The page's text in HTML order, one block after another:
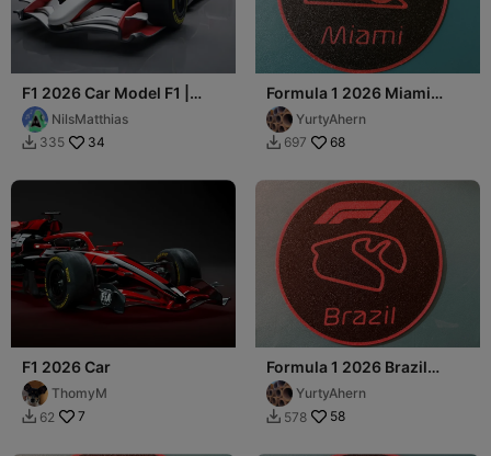
F1 2026 Car Model F1 |
Formula 1NilsMatthias
 335 34
Formula 1 2026 Miami
CoasterYurtyAhern
 697 68
F1 2026 Car
ThomyM
 62 7
Formula 1 2026 Brazil
CoasterYurtyAhern
 578 58